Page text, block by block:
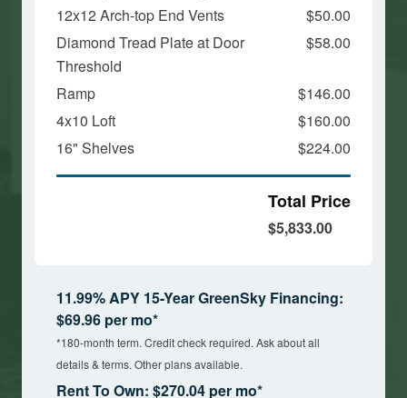
12x12 Arch-top End Vents
$50.00
Diamond Tread Plate at Door
Threshold
$58.00
Ramp
$146.00
4x10 Loft
$160.00
16" Shelves
$224.00
Total Price
$5,833.00
11.99% APY 15-Year GreenSky Financing:
$69.96 per mo*
*180-month term. Credit check required. Ask about all
details & terms. Other plans available.
Rent To Own: $270.04 per mo*